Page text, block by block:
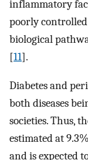
inflammatory
poorly controlled
biological
[11].
Diabetes and
both diseases
societies. Thus,
estimated at
and is expected